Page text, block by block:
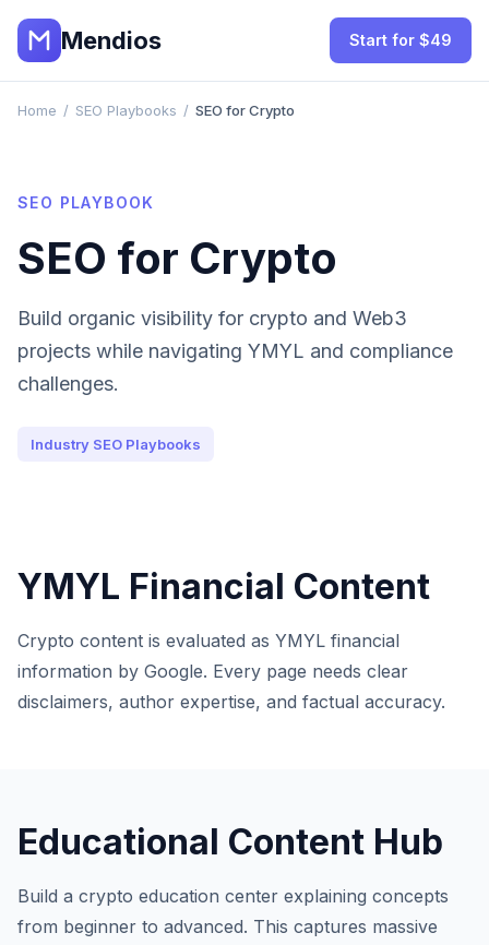
Mendios Start for $49
Home / SEO Playbooks / SEO for Crypto
SEO PLAYBOOK
SEO for Crypto
Build organic visibility for crypto and Web3
projects while navigating YMYL and compliance
challenges.
Industry SEO Playbooks
YMYL Financial Content
Crypto content is evaluated as YMYL financial
information by Google. Every page needs clear
disclaimers, author expertise, and factual accuracy.
Educational Content Hub
Build a crypto education center explaining concepts
from beginner to advanced. This captures massive